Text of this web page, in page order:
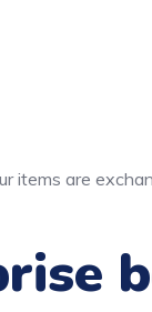
items are